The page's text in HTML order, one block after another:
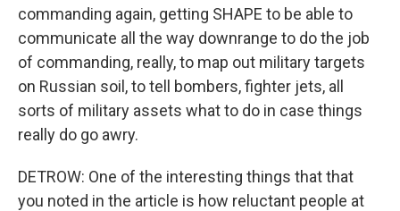
commanding again, getting SHAPE to be able to
communicate all the way downrange to do the job
of commanding, really, to map out military targets
on Russian soil, to tell bombers, fighter jets, all
sorts of military assets what to do in case things
really do go awry.
DETROW: One of the interesting things that that
you noted in the article is how reluctant people at